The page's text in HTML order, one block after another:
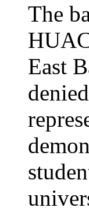
The
East